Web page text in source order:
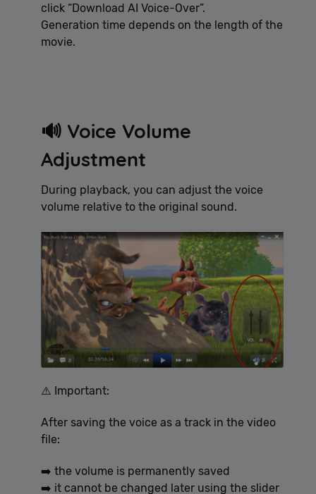
click “Download AI Voice-Over”.
Generation time depends on the length of the
movie.
🔊 Voice Volume
Adjustment
During playback, you can adjust the voice
volume relative to the original sound.
⚠️ Important:
After saving the voice as a track in the video
file:
➡️ the volume is permanently saved
➡️ it cannot be changed later using the slider